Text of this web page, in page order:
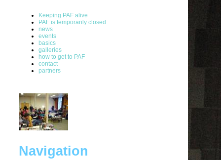
Keeping PAF alive
PAF is temporarily closed
news
events
basics
galleries
how to get to PAF
contact
partners
Navigation